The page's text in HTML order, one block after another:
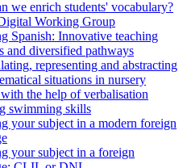
we enrich students' vocabulary?
Working Group
Spanish: Innovative teaching
and diversified pathways
representing and abstracting
situations in nursery
the help of verbalisation
swimming skills
your subject in a modern foreign
your subject in a foreign